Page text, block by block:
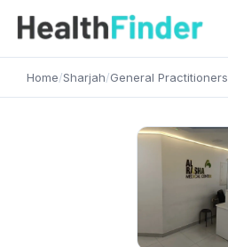
Home/Sharjah/General Practitioners